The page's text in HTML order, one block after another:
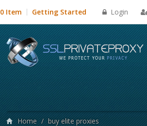
0 Item Getting Started Login
Home / buy elite proxies